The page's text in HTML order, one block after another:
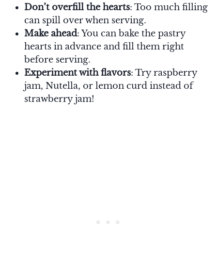
Don’t overfill the hearts: Too much filling
can spill over when serving.
Make ahead: You can bake the pastry
hearts in advance and fill them right
before serving.
Experiment with flavors: Try raspberry
jam, Nutella, or lemon curd instead of
strawberry jam!